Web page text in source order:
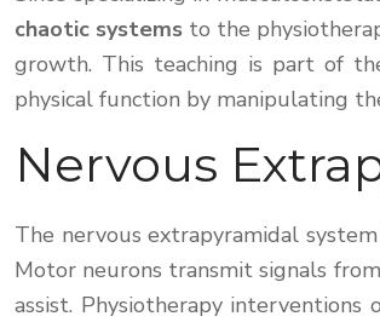
chaotic systems to the
growth. This teaching is part of
physical function by manipulating
Nervous
The nervous extrapyramidal
Motor neurons transmit signals
assist. Physiotherapy